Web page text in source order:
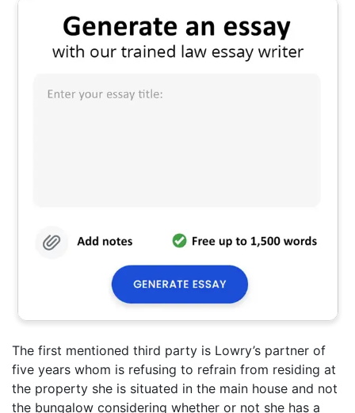
The first mentioned third party is Lowry’s partner of
five years whom is refusing to refrain from residing at
the property she is situated in the main house and not
the bungalow considering whether or not she has a